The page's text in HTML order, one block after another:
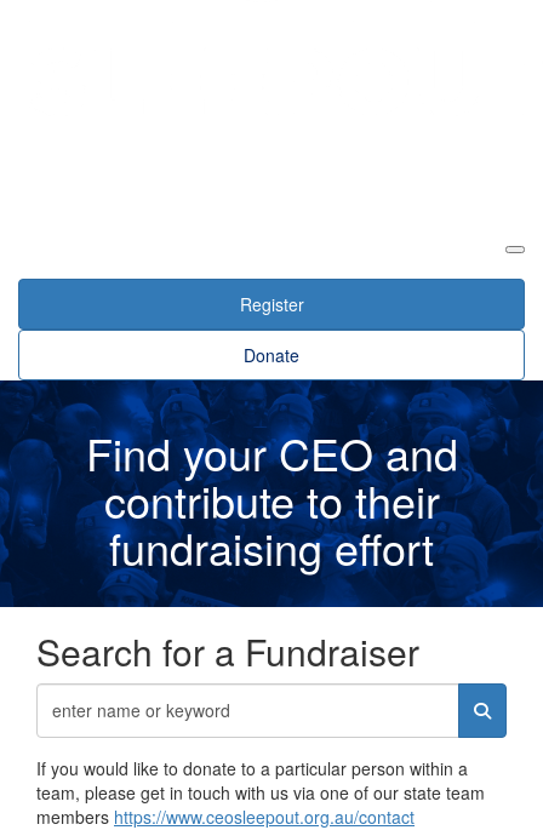
Register
Donate
Find your CEO and
contribute to their
fundraising effort
Search for a Fundraiser
If you would like to donate to a particular person within a
team, please get in touch with us via one of our state team
members https://www.ceosleepout.org.au/contact